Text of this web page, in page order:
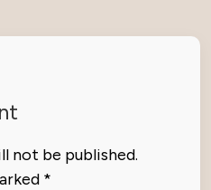
not be published.
*